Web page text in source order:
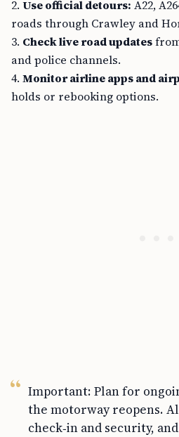
2. Use official detours: A22,
roads through Crawley and
3. Check live road updates
and police channels.
4. Monitor airline apps and
holds or rebooking options.
Important: Plan for
the motorway reopens.
check‑in and security,